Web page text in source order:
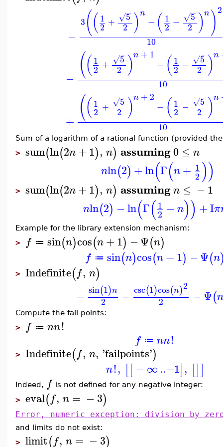
−
3(( 1
2 + 5
−
√
2 )n
− ( 1
2 − 5
−
√
2 )n )2
10
−
⎛
⎝( 1
2 + 5
−
√
2 )n + 1
− ( 1
2 − 5
−
√
2 )n
10
+
⎛
⎝( 1
2 + 5
−
√
2 )n + 2
− ( 1
2 − 5
−
√
2 )n
10
Sum of a logarithm of a rational function (provided
> sum(ln(2n+1), n) assuming0 ≤ n
nln(2) +ln(Γ(n+ 1
2))
> sum(ln(2n+1), n) assumingn ≤ −1
nln(2) −ln(Γ(1
2 −n)) +Iπ
Example for the library extension mechanism:
> f ≔ sin(n)cos(n+1) −Ψ(n)
f ≔ sin(n)cos(n+1) −Ψ(n
> Indefinite(f, n)
− sin(1)n
2 − csc(1)cos(n)2
2
−Ψ(n
Compute the fail points:
> f ≔ nn!
f ≔ nn!
> Indefinite(f, n, 'failpoints')
n!, [[ −∞..−1], []]
Indeed, f is not defined for any negative integer:
> eval(f, n = −3)
Error, numeric exception: division by
and limits do not exist:
> limit(f, n = −3)